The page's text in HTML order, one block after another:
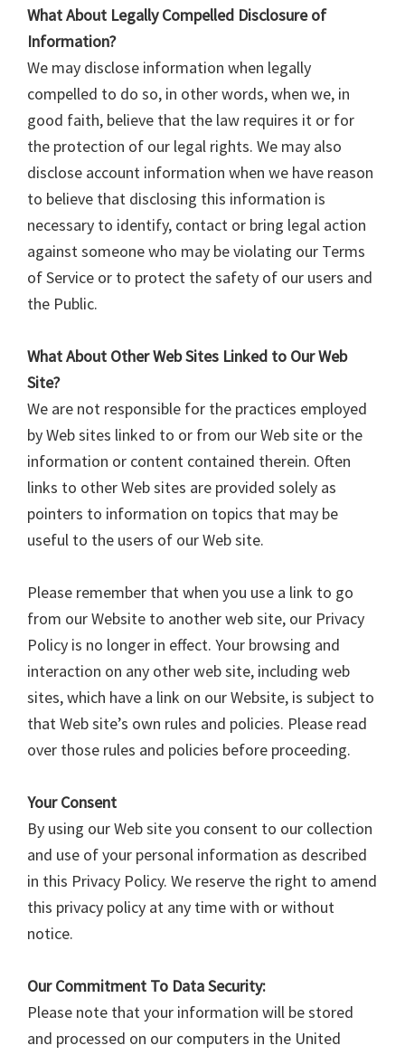
What About Legally Compelled Disclosure of
Information?
We may disclose information when legally
compelled to do so, in other words, when we, in
good faith, believe that the law requires it or for
the protection of our legal rights. We may also
disclose account information when we have reason
to believe that disclosing this information is
necessary to identify, contact or bring legal action
against someone who may be violating our Terms
of Service or to protect the safety of our users and
the Public.
What About Other Web Sites Linked to Our Web
Site?
We are not responsible for the practices employed
by Web sites linked to or from our Web site or the
information or content contained therein. Often
links to other Web sites are provided solely as
pointers to information on topics that may be
useful to the users of our Web site.
Please remember that when you use a link to go
from our Website to another web site, our Privacy
Policy is no longer in effect. Your browsing and
interaction on any other web site, including web
sites, which have a link on our Website, is subject to
that Web site’s own rules and policies. Please read
over those rules and policies before proceeding.
Your Consent
By using our Web site you consent to our collection
and use of your personal information as described
in this Privacy Policy. We reserve the right to amend
this privacy policy at any time with or without
notice.
Our Commitment To Data Security:
Please note that your information will be stored
and processed on our computers in the United